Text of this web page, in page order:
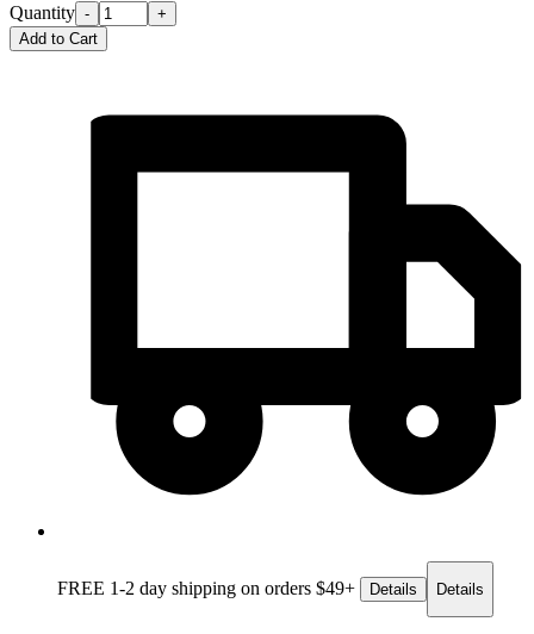
Quantity -
+
Add to Cart
FREE 1-2 day shipping on orders $49+ Details Details